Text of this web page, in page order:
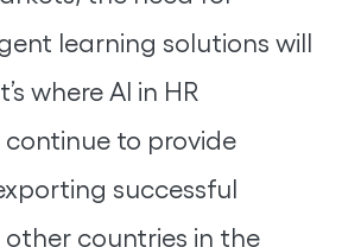
learning solutions will
where AI in HR
to provide
successful
countries in the